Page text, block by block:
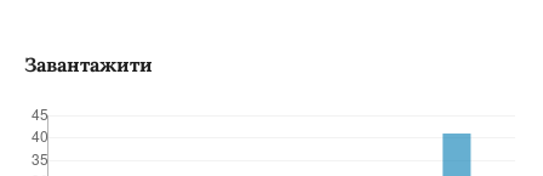
Завантажити